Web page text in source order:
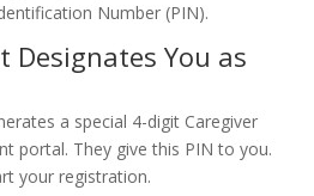
Number (PIN).
You as
a special 4-digit Caregiver
portal. They give this PIN to you.
your registration.